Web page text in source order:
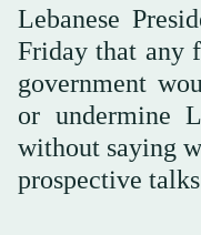
Lebanese
Friday that any
government
or ‌undermine
⁠without saying
prospective